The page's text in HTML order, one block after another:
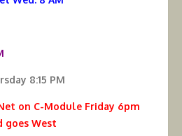
8:15 PM
on C-Module Friday 6pm
goes West